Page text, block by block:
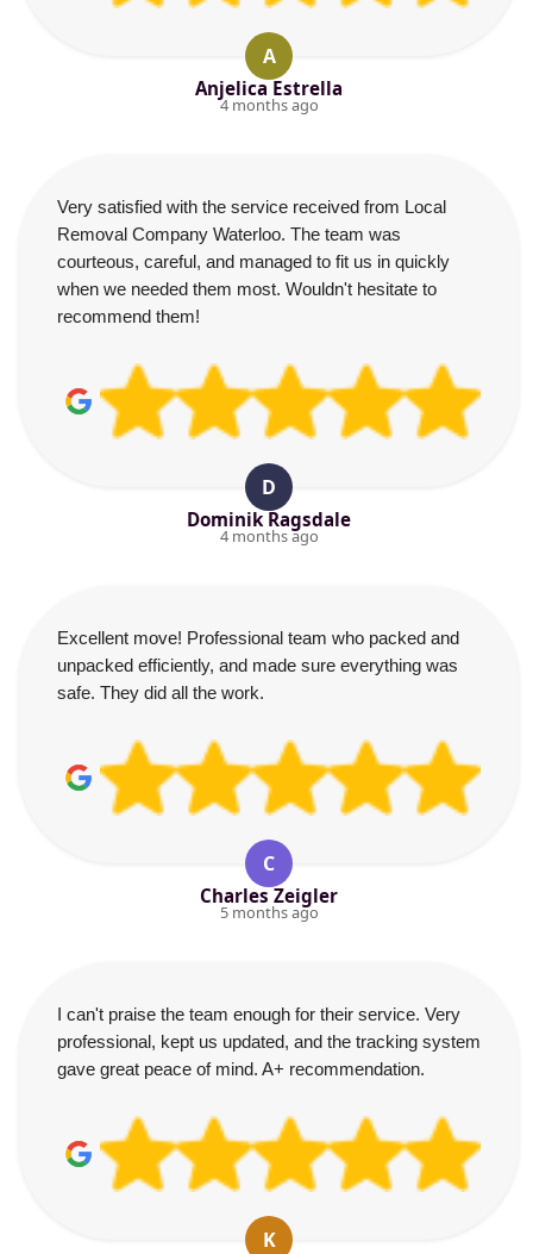
A
Anjelica Estrella
4 months ago
Very satisfied with the service received from Local
Removal Company Waterloo. The team was
courteous, careful, and managed to fit us in quickly
when we needed them most. Wouldn't hesitate to
recommend them!
D
Dominik Ragsdale
4 months ago
Excellent move! Professional team who packed and
unpacked efficiently, and made sure everything was
safe. They did all the work.
C
Charles Zeigler
5 months ago
I can't praise the team enough for their service. Very
professional, kept us updated, and the tracking system
gave great peace of mind. A+ recommendation.
K